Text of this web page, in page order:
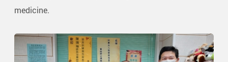
medicine.